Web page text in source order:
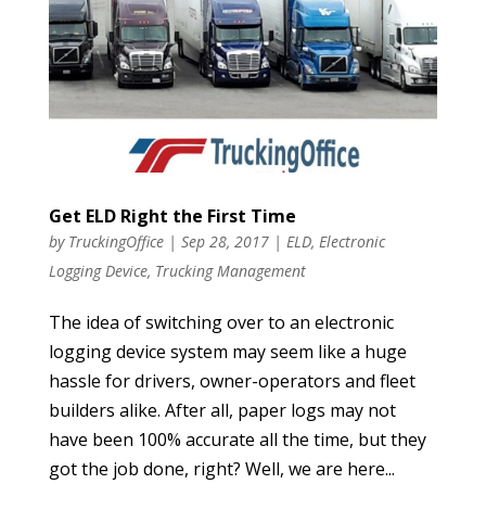
Get ELD Right the First Time
by TruckingOffice| Sep 28, 2017| ELD, Electronic
Logging Device, Trucking Management
The idea of switching over to an electronic
logging device system may seem like a huge
hassle for drivers, owner-operators and fleet
builders alike. After all, paper logs may not
have been 100% accurate all the time, but they
got the job done, right? Well, we are here...